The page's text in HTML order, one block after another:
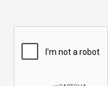
We collect information